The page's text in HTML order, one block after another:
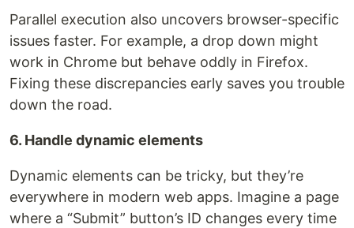
Parallel execution also uncovers browser-specific
issues faster. For example, a drop down might
work in Chrome but behave oddly in Firefox.
Fixing these discrepancies early saves you trouble
down the road.
6. Handle dynamic elements
Dynamic elements can be tricky, but they’re
everywhere in modern web apps. Imagine a page
where a “Submit” button’s ID changes every time